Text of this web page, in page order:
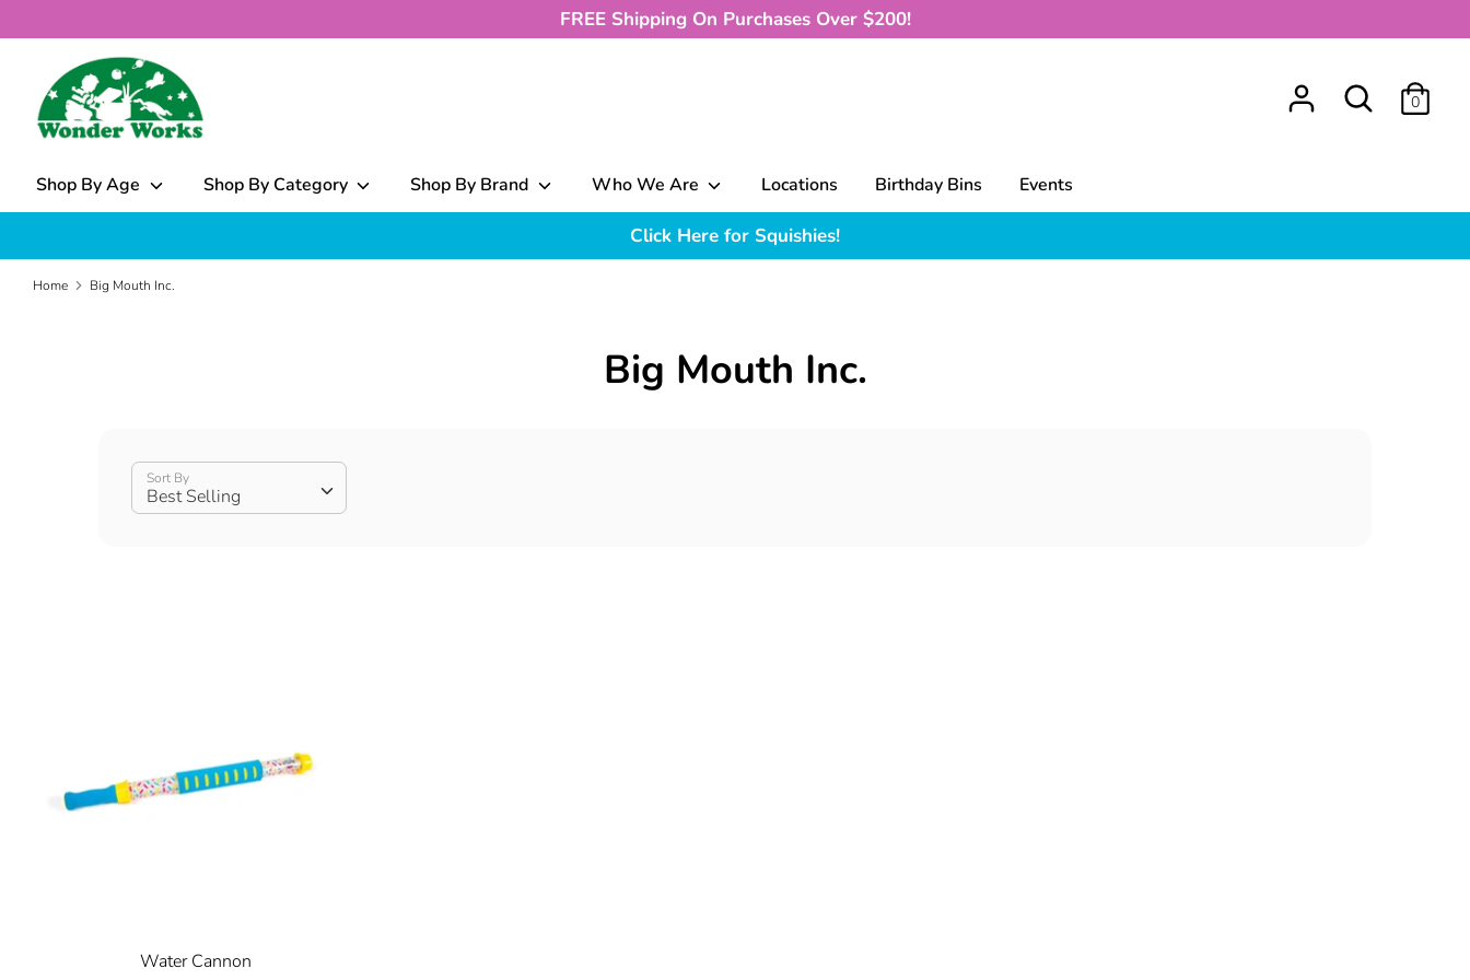
to
FREE Shipping On Purchases Over $200!
Search
you
0
Shop By Age Shop By Category Shop By Brand Who We Are Locations Birthday Bins Events
Click Here for Squishies!
Home Big Mouth Inc.
Big Mouth Inc.
Sort By
Best Selling
Water Cannon